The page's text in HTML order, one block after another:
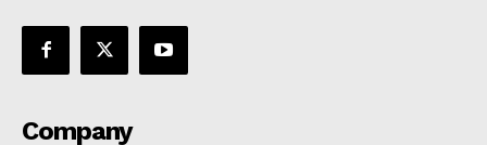
Company